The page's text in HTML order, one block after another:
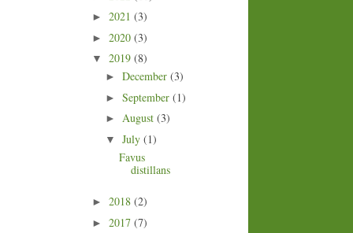
► 2021 (3)
► 2020 (3)
▼ 2019 (8)
► December (3)
► September (1)
► August (3)
▼ July (1)
Favus
distillans
► 2018 (2)
► 2017 (7)